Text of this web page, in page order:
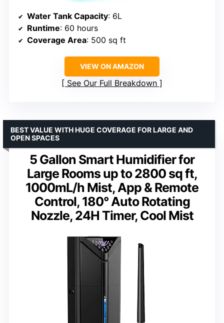
Water Tank Capacity: 6L
Runtime: 60 hours
Coverage Area: 500 sq ft
VIEW ON AMAZON
See Our Full Breakdown
5 Gallon Smart Humidifier for
Large Rooms up to 2800 sq ft,
1000mL/h Mist, App & Remote
Control, 180° Auto Rotating
Nozzle, 24H Timer, Cool Mist
BEST VALUE WITH HUGE COVERAGE FOR LARGE AND
OPEN SPACES